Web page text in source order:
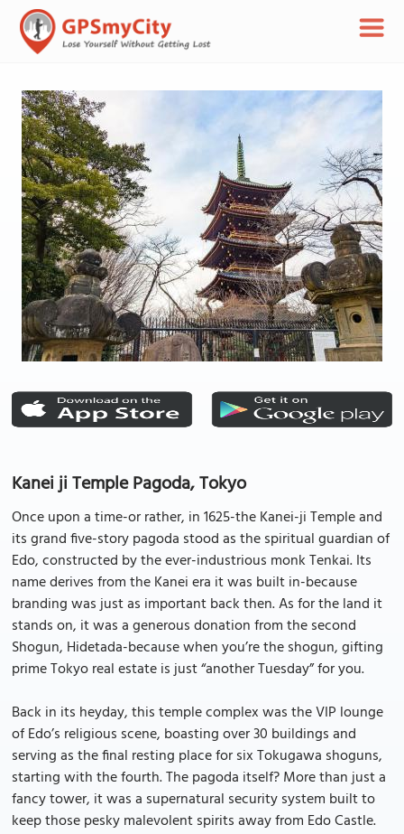
Kanei ji Temple Pagoda, Tokyo
Once upon a time-or rather, in 1625-the Kanei-ji Temple and
its grand five-story pagoda stood as the spiritual guardian of
Edo, constructed by the ever-industrious monk Tenkai. Its
name derives from the Kanei era it was built in-because
branding was just as important back then. As for the land it
stands on, it was a generous donation from the second
Shogun, Hidetada-because when you’re the shogun, gifting
prime Tokyo real estate is just “another Tuesday” for you.
Back in its heyday, this temple complex was the VIP lounge
of Edo’s religious scene, boasting over 30 buildings and
serving as the final resting place for six Tokugawa shoguns,
starting with the fourth. The pagoda itself? More than just a
fancy tower, it was a supernatural security system built to
keep those pesky malevolent spirits away from Edo Castle.